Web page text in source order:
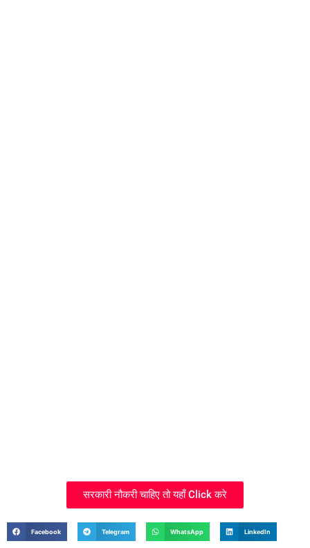
सरकारी नौकरी चाहिए तो यहाँ Click करे
Facebook Telegram WhatsApp LinkedIn